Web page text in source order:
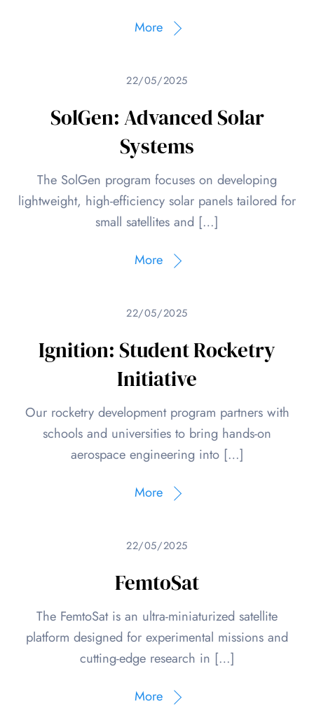
More
22/05/2025
SolGen: Advanced Solar
Systems
The SolGen program focuses on developing
lightweight, high-efficiency solar panels tailored for
small satellites and […]
More
22/05/2025
Ignition: Student Rocketry
Initiative
Our rocketry development program partners with
schools and universities to bring hands-on
aerospace engineering into […]
More
22/05/2025
FemtoSat
The FemtoSat is an ultra-miniaturized satellite
platform designed for experimental missions and
cutting-edge research in […]
More